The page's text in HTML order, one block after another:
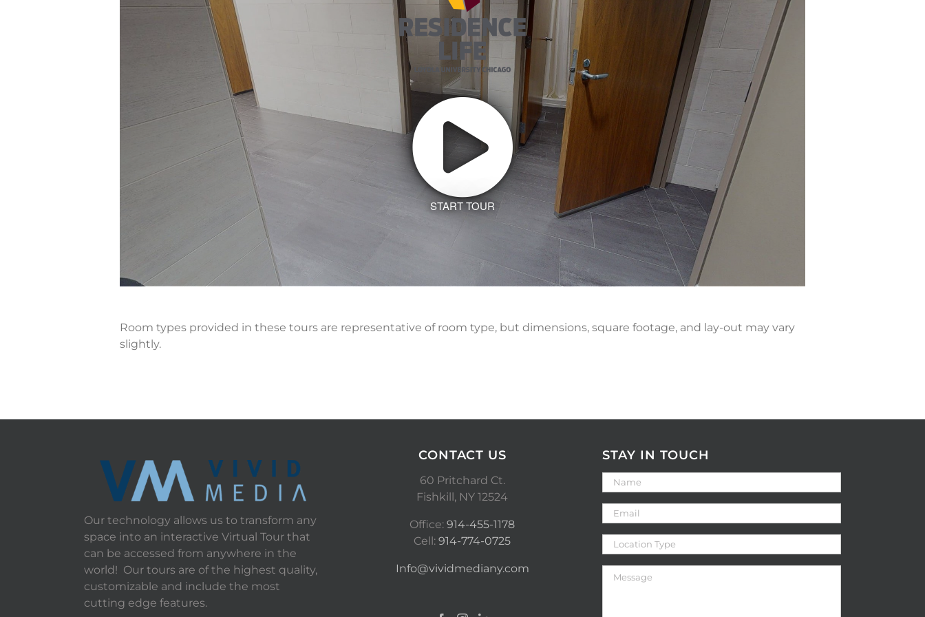
START TOUR
Room types provided in these tours are representative of room type, but dimensions, square footage, and lay-out may vary
slightly.
Our technology allows us to transform any
space into an interactive Virtual Tour that
can be accessed from anywhere in the
world! Our tours are of the highest quality,
customizable and include the most
cutting edge features.
CONTACT US
60 Pritchard Ct.
Fishkill, NY 12524
Office:914-455-1178
Cell:914-774-0725
Info@vividmediany.com
STAY IN TOUCH